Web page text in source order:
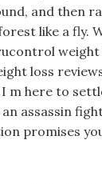
and then
like a fly.
weight
loss
m here to
an assassin
promises